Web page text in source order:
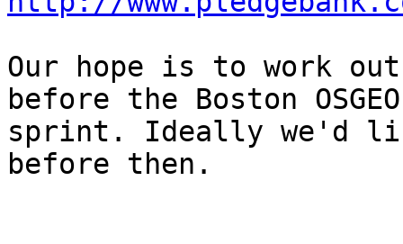
Our hope is to work
before the Boston
sprint. Ideally we'd
before then.